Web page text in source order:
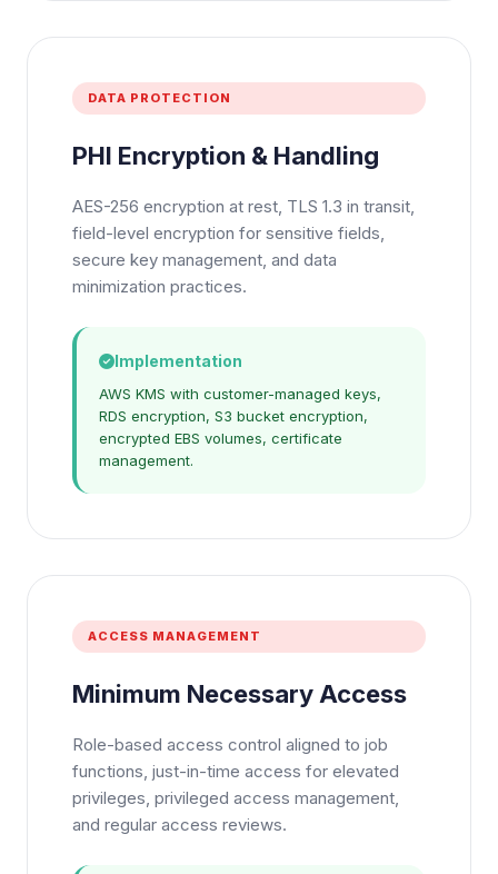
DATA PROTECTION
PHI Encryption & Handling
AES-256 encryption at rest, TLS 1.3 in transit,
field-level encryption for sensitive fields,
secure key management, and data
minimization practices.
Implementation
AWS KMS with customer-managed keys,
RDS encryption, S3 bucket encryption,
encrypted EBS volumes, certificate
management.
ACCESS MANAGEMENT
Minimum Necessary Access
Role-based access control aligned to job
functions, just-in-time access for elevated
privileges, privileged access management,
and regular access reviews.